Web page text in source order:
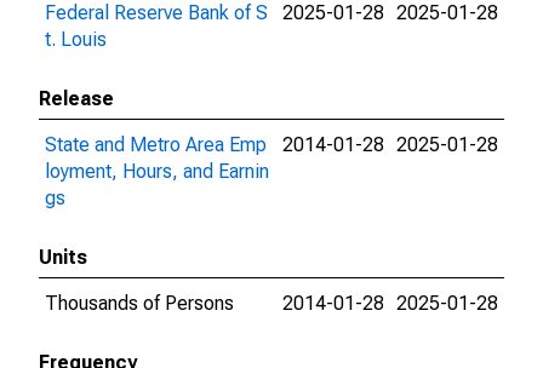
Federal Reserve Bank of S
t. Louis
2025-01-28 2025-01-28
Release
State and Metro Area Emp
loyment, Hours, and Earnin
gs
2014-01-28 2025-01-28
Units
Thousands of Persons
2014-01-28 2025-01-28
Frequency